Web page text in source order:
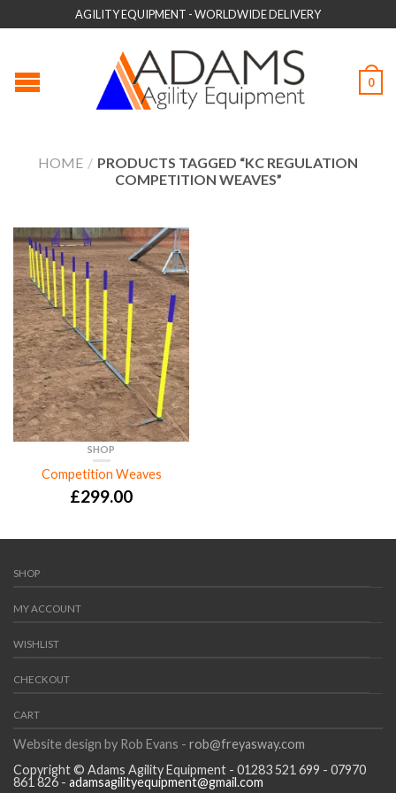
AGILITY EQUIPMENT - WORLDWIDE DELIVERY
0
HOME / PRODUCTS TAGGED “KC REGULATION
COMPETITION WEAVES”
SHOP
Competition Weaves
£299.00
SHOP
MY ACCOUNT
WISHLIST
CHECKOUT
CART
Website design by Rob Evans - rob@freyasway.com
Copyright © Adams Agility Equipment - 01283 521 699 - 07970
861 826 - adamsagilityequipment@gmail.com